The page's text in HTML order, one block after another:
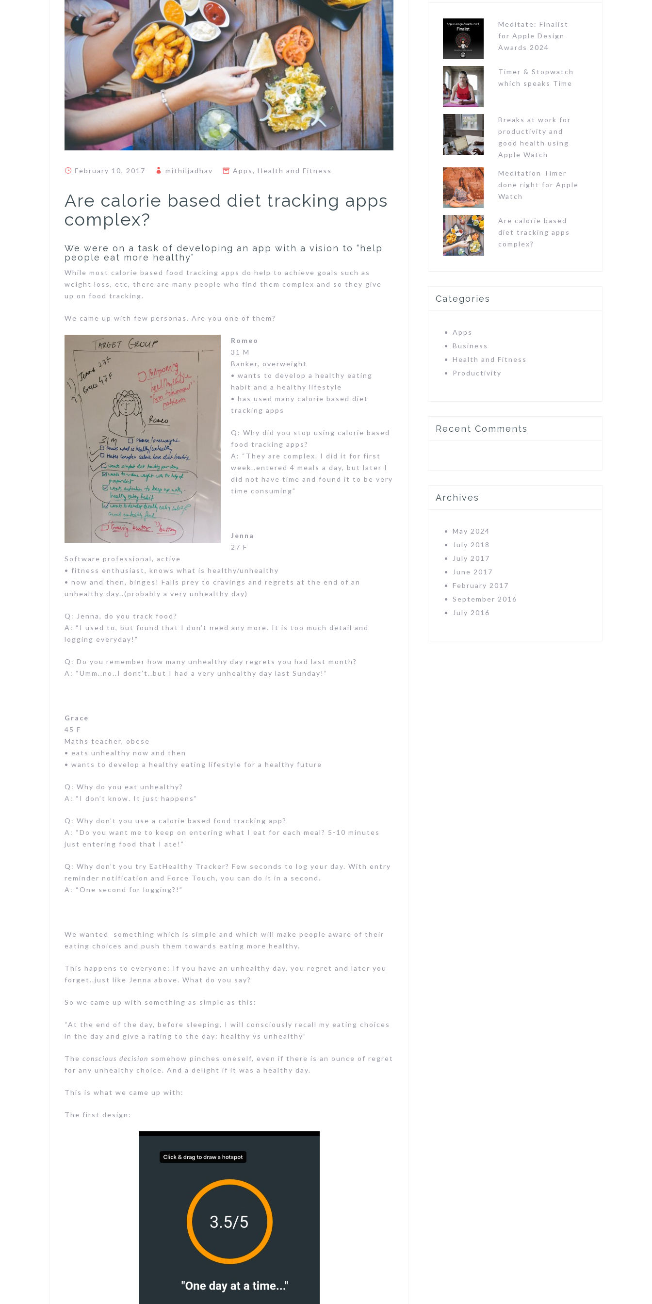
February 10, 2017 mithiljadhav Apps, Health and Fitness
Are calorie based diet tracking apps
complex?
We were on a task of developing an app with a vision to “help
people eat more healthy”
While most calorie based food tracking apps do help to achieve goals such as
weight loss, etc, there are many people who find them complex and so they give
up on food tracking.
We came up with few personas. Are you one of them?
Romeo
31 M
Banker, overweight
• wants to develop a healthy eating
habit and a healthy lifestyle
• has used many calorie based diet
tracking apps
Q: Why did you stop using calorie based
food tracking apps?
A: “They are complex. I did it for first
week..entered 4 meals a day, but later I
did not have time and found it to be very
time consuming”
Jenna
27 F
Software professional, active
• fitness enthusiast, knows what is healthy/unhealthy
• now and then, binges! Falls prey to cravings and regrets at the end of an
unhealthy day..(probably a very unhealthy day)
Q: Jenna, do you track food?
A: “I used to, but found that I don’t need any more. It is too much detail and
logging everyday!”
Q: Do you remember how many unhealthy day regrets you had last month?
A: “Umm..no..I dont’t..but I had a very unhealthy day last Sunday!”
Grace
45 F
Maths teacher, obese
• eats unhealthy now and then
• wants to develop a healthy eating lifestyle for a healthy future
Q: Why do you eat unhealthy?
A: “I don’t know. It just happens”
Q: Why don’t you use a calorie based food tracking app?
A: “Do you want me to keep on entering what I eat for each meal? 5-10 minutes
just entering food that I ate!”
Q: Why don’t you try EatHealthy Tracker? Few seconds to log your day. With entry
reminder notification and Force Touch, you can do it in a second.
A: “One second for logging?!”
We wanted something which is simple and which will make people aware of their
eating choices and push them towards eating more healthy.
This happens to everyone: If you have an unhealthy day, you regret and later you
forget..just like Jenna above. What do you say?
So we came up with something as simple as this:
“At the end of the day, before sleeping, I will consciously recall my eating choices
in the day and give a rating to the day: healthy vs unhealthy”
The conscious decision somehow pinches oneself, even if there is an ounce of regret
for any unhealthy choice. And a delight if it was a healthy day.
This is what we came up with:
The first design:
r
Meditate: Finalist
for Apple Design
Awards 2024
Timer & Stopwatch
which speaks Time
Breaks at work for
productivity and
good health using
Apple Watch
Meditation Timer
done right for Apple
Watch
Are calorie based
diet tracking apps
complex?
Categories
Apps
Business
Health and Fitness
Productivity
Recent Comments
Archives
May 2024
July 2018
July 2017
June 2017
February 2017
September 2016
July 2016